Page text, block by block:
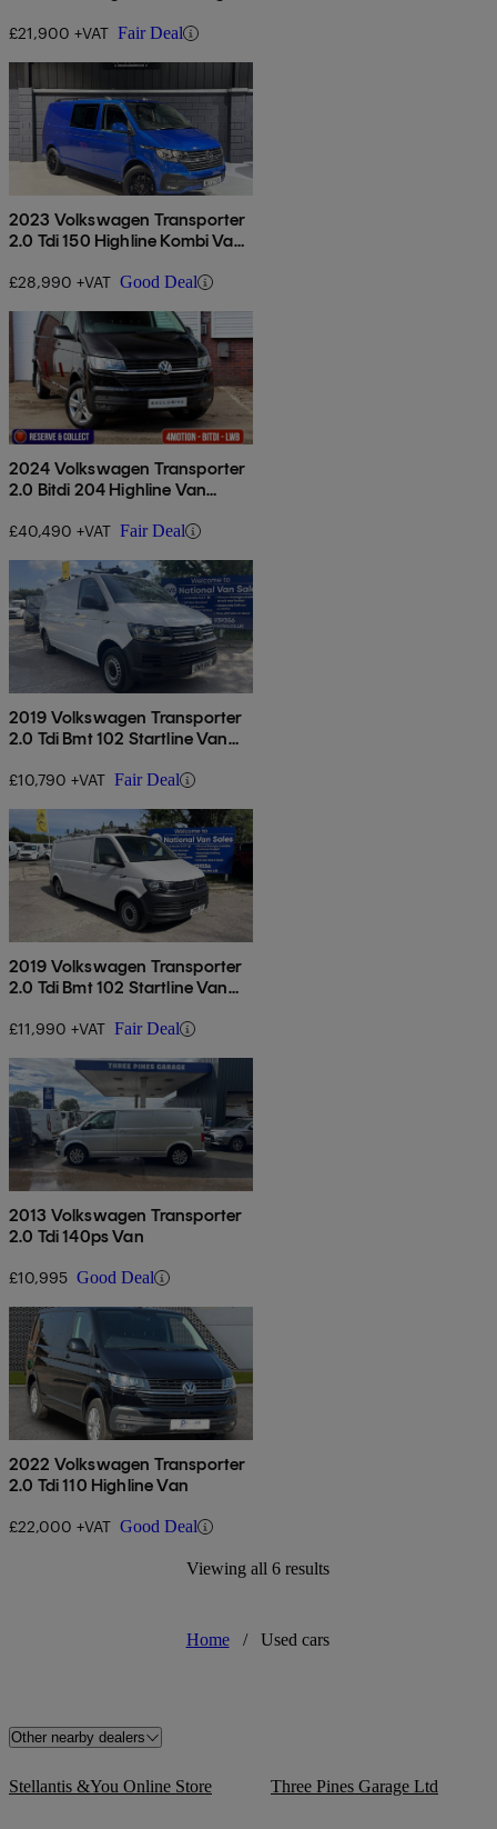
£21,900 +VAT Fair Deal
2023 Volkswagen Transporter
2.0 Tdi 150 Highline Kombi Van
£28,990 +VAT Good Deal
2024 Volkswagen Transporter
2.0 Bitdi 204 Highline Van
£40,490 +VAT Fair Deal
2019 Volkswagen Transporter
2.0 Tdi Bmt 102 Startline Van
£10,790 +VAT Fair Deal
2019 Volkswagen Transporter
2.0 Tdi Bmt 102 Startline Van
£11,990 +VAT Fair Deal
2013 Volkswagen Transporter
2.0 Tdi 140ps Van
£10,995 Good Deal
2022 Volkswagen Transporter
2.0 Tdi 110 Highline Van
£22,000 +VAT Good Deal
Viewing all 6 results
Home / Used cars
Other nearby dealers
Stellantis &You Online Store Three Pines Garage Ltd